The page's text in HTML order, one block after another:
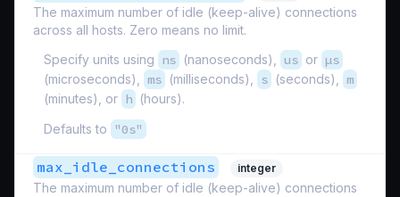
The maximum number of idle (keep-alive) connections
across all hosts. Zero means no limit.
Specify units using
ns (nanoseconds), us or µs
(microseconds), ms (milliseconds), s (seconds), m
(minutes), or h (hours).
Defaults to
"0s"
max_idle_connections integer
The maximum number of idle (keep-alive) connections